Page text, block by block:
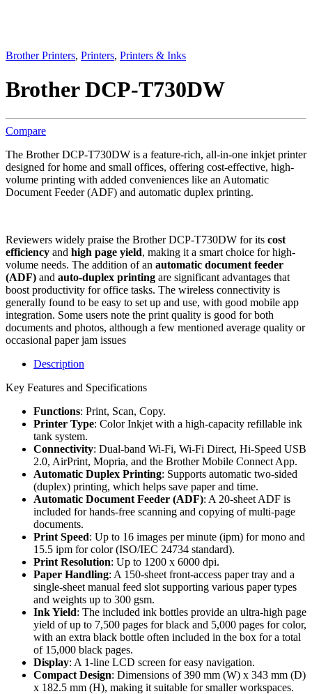
Brother Printers, Printers, Printers & Inks
Brother DCP-T730DW
Compare
The Brother DCP-T730DW is a feature-rich, all-in-one inkjet printer
designed for home and small offices, offering cost-effective, high-
volume printing with added conveniences like an Automatic
Document Feeder (ADF) and automatic duplex printing.
Reviewers widely praise the Brother DCP-T730DW for its cost
efficiency and high page yield, making it a smart choice for high-
volume needs. The addition of an automatic document feeder
(ADF) and auto-duplex printing are significant advantages that
boost productivity for office tasks. The wireless connectivity is
generally found to be easy to set up and use, with good mobile app
integration. Some users note the print quality is good for both
documents and photos, although a few mentioned average quality or
occasional paper jam issues
Description
Key Features and Specifications
Functions: Print, Scan, Copy.
Printer Type: Color Inkjet with a high-capacity refillable ink
tank system.
Connectivity: Dual-band Wi-Fi, Wi-Fi Direct, Hi-Speed USB
2.0, AirPrint, Mopria, and the Brother Mobile Connect App.
Automatic Duplex Printing: Supports automatic two-sided
(duplex) printing, which helps save paper and time.
Automatic Document Feeder (ADF): A 20-sheet ADF is
included for hands-free scanning and copying of multi-page
documents.
Print Speed: Up to 16 images per minute (ipm) for mono and
15.5 ipm for color (ISO/IEC 24734 standard).
Print Resolution: Up to 1200 x 6000 dpi.
Paper Handling: A 150-sheet front-access paper tray and a
single-sheet manual feed slot supporting various paper types
and weights up to 300 gsm.
Ink Yield: The included ink bottles provide an ultra-high page
yield of up to 7,500 pages for black and 5,000 pages for color,
with an extra black bottle often included in the box for a total
of 15,000 black pages.
Display: A 1-line LCD screen for easy navigation.
Compact Design: Dimensions of 390 mm (W) x 343 mm (D)
x 182.5 mm (H), making it suitable for smaller workspaces.